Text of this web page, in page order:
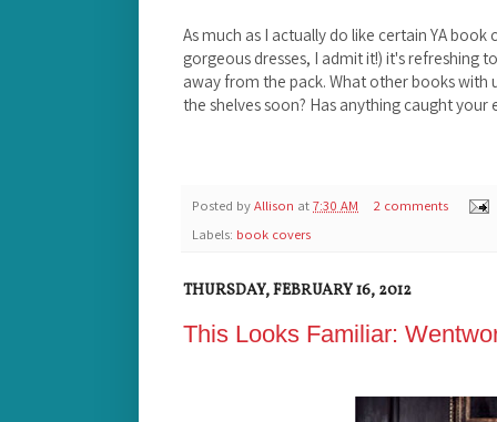
As much as I actually do like certain YA
gorgeous dresses, I admit it!) it's refreshing
away from the pack. What other books with
the shelves soon? Has anything caught your
Posted byAllison at7:30 AM
2 comments
Labels: book covers
THURSDAY, FEBRUARY 16, 2012
This Looks Familiar: